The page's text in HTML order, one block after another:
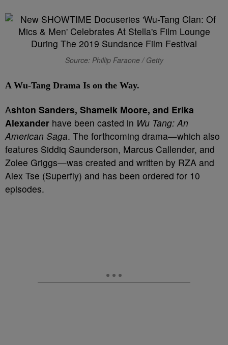
Source: Phillip Faraone / Getty
A Wu-Tang Drama Is on the Way.
Ashton Sanders, Shameik Moore, and Erika
Alexander have been casted in Wu Tang: An
American Saga. The forthcoming drama—which also
features Siddiq Saunderson, Marcus Callender, and
Zolee Griggs—was created and written by RZA and
Alex Tse (Superfly) and has been ordered for 10
episodes.